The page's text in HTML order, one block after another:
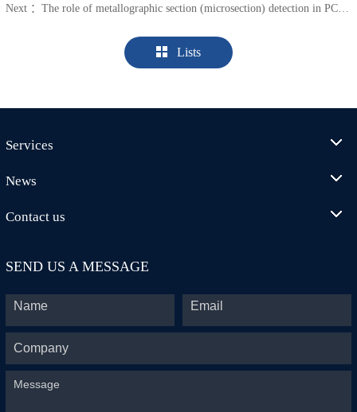
Next ： The role of metallographic section (microsection) detection in PCB process control
Lists
Services
News
Contact us
SEND US A MESSAGE